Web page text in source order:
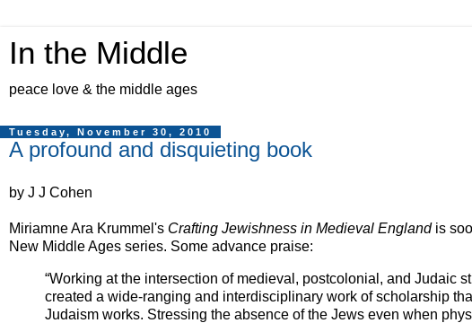
In the Middle
peace love & the middle ages
Tuesday, November 30, 2010
A profound and disquieting book
by J J Cohen
Miriamne Ara Krummel's Crafting Jewishness in Medieval Englandis
New Middle Ages series. Some advance praise:
“Working at the intersection of medieval, postcolonial, and Judaic
created a wide-ranging and interdisciplinary work of scholarship
Judaism works. Stressing the absence of the Jews even when